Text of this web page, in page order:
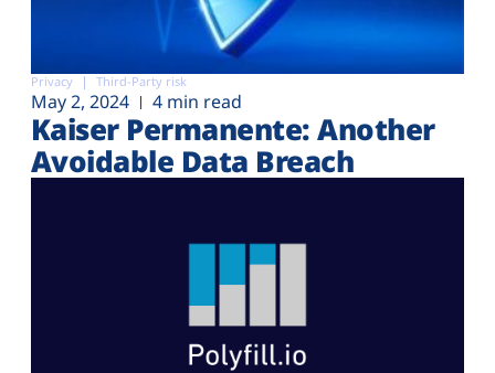
Privacy Third-Party risk
May 2, 2024 4 min read
Kaiser Permanente: Another
Avoidable Data Breach